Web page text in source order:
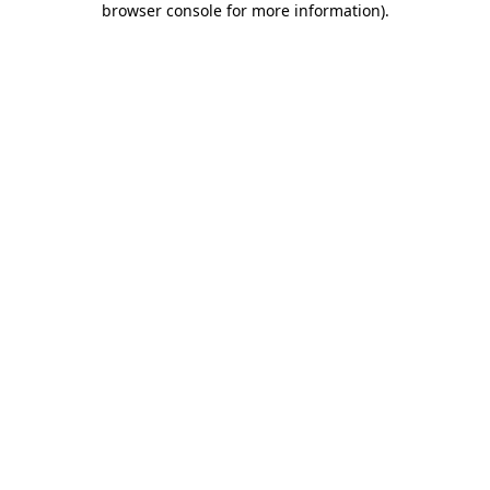
browser console for more information).